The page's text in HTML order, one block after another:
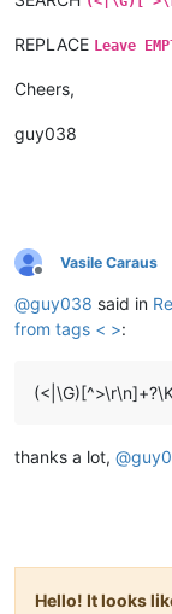
REPLACE Leave
Cheers,
guy038
Offline
Vasile Caraus
@guy038 said in
from tags < >:
thanks a lot, @
Hello! It looks